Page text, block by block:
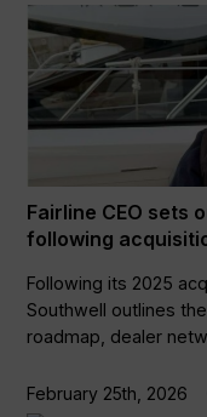
Fairline CEO sets
following
Following its 2025
Southwell outlines
roadmap, dealer
February 25th, 2026